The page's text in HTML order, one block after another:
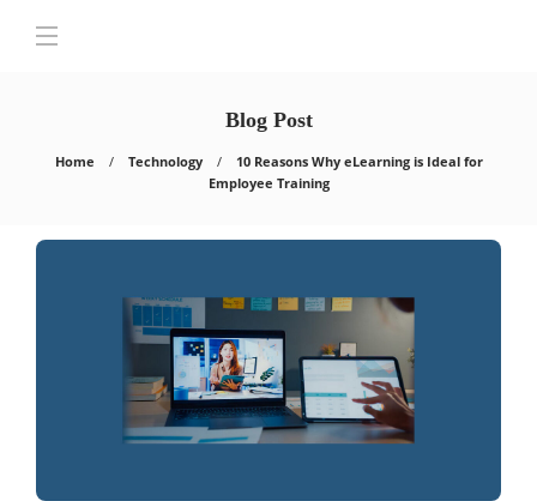
Blog Post
Home Technology
10 Reasons Why eLearning is Ideal for
Employee Training